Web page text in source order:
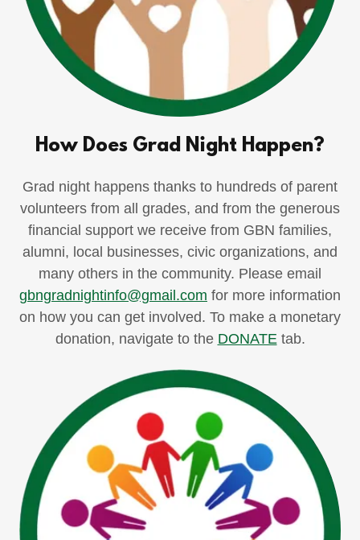
How Does Grad Night Happen?
Grad night happens thanks to hundreds of parent
volunteers from all grades, and from the generous
financial support we receive from GBN families,
alumni, local businesses, civic organizations, and
many others in the community. Please email
gbngradnightinfo@gmail.com for more information
on how you can get involved. To make a monetary
donation, navigate to the DONATEtab.